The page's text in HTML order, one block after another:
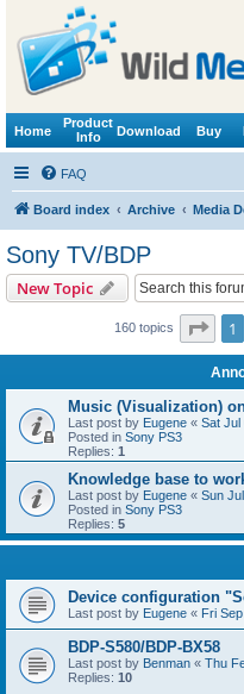
Home
Product
Info
Download Buy
FAQ
Board index Archive Media
Sony TV/BDP
New Topic
160 topics Page
1
Music (Visualization)
Last post by Eugene « Sat Jul
Posted in Sony PS3
Replies: 1
Knowledge base to
Last post by Eugene « Sun
Posted in Sony PS3
Replies: 5
Device configuration
Last post by Eugene « Fri
BDP-S580/BDP-BX58
Last post by Benman « Thu
Replies: 10